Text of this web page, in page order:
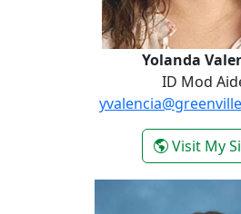
Yolanda
ID Mod
Visit My